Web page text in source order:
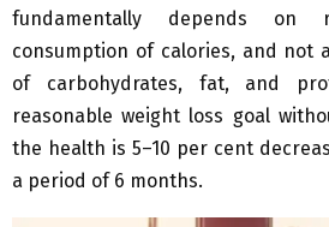
fundamentally depends on
consumption of calories, and not
of carbohydrates, fat, and
reasonable weight loss goal
the health is 5–10 per cent
a period of 6 months.